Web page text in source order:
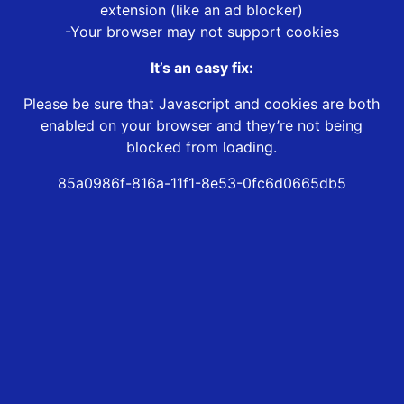
extension (like an ad blocker)
-Your browser may not support cookies
It’s an easy fix:
Please be sure that Javascript and cookies are both
enabled on your browser and they’re not being
blocked from loading.
85a0986f-816a-11f1-8e53-0fc6d0665db5